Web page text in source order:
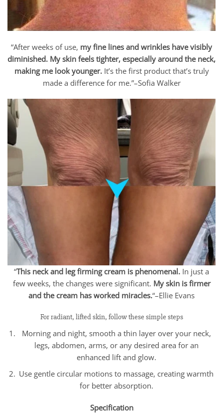
“After weeks of use, my fine lines and wrinkles have visibly
diminished. My skin feels tighter, especially around the neck,
making me look younger.It’s the first product that’s truly
made a difference for me.”–Sofia Walker
“This neck and leg firming cream is phenomenal. In just a
few weeks, the changes were significant. My skin is firmer
and the cream has worked miracles.“–Ellie Evans
For radiant, lifted skin, follow these simple steps
Morning and night, smooth a thin layer over your neck,
legs, abdomen, arms, or any desired area for an
enhanced lift and glow.
Use gentle circular motions to massage, creating warmth
for better absorption.
Specification